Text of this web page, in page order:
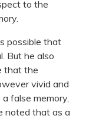
to the
possible that
But he also
that the
vivid and
false memory,
noted that as a